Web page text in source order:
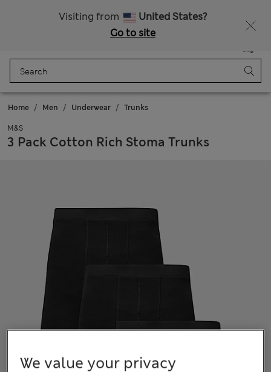
Visiting from
United States?
Go to site
Bag
Home Men Underwear Trunks
M&S
3 Pack Cotton Rich Stoma Trunks
We value your privacy